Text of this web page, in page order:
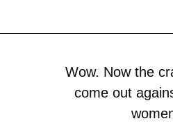
Wow. Now the
come out